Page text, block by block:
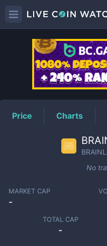
Price Charts
No
MARKET CAP
-
TOTAL CAP
-